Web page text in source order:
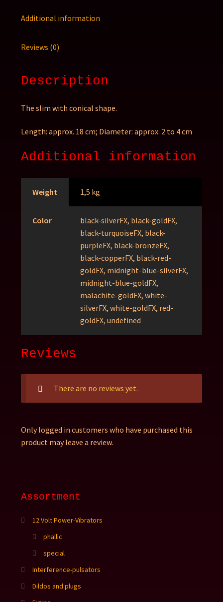
Additional information
Reviews (0)
Description
The slim with conical shape.
Length: approx. 18 cm; Diameter: approx. 2 to 4 cm
Additional information
Weight 1,5 kg
Color
black-silverFX, black-goldFX,
black-turquoiseFX, black-
purpleFX, black-bronzeFX,
black-copperFX, black-red-
goldFX, midnight-blue-silverFX,
midnight-blue-goldFX,
malachite-goldFX, white-
silverFX, white-goldFX, red-
goldFX, undefined
Reviews
There are no reviews yet.
Only logged in customers who have purchased this
product may leave a review.
Assortment
12 Volt Power-Vibrators
phallic
special
Interference-pulsators
Dildos and plugs